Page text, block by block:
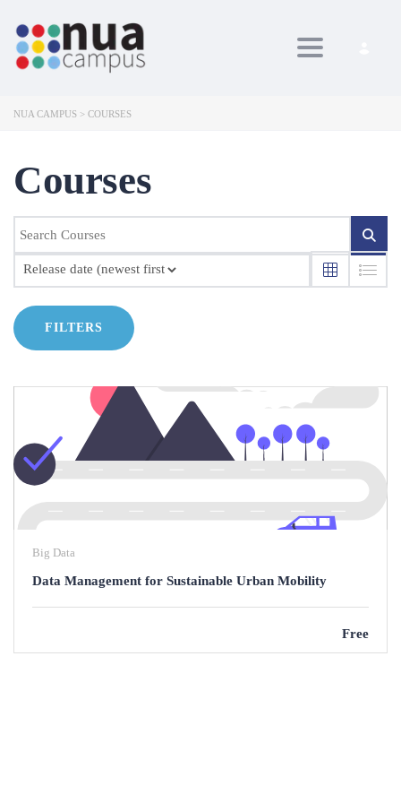
Toggle
NUA CAMPUS > COURSES
Courses
FILTERS
Big Data
Data Management for Sustainable Urban Mobility
Free